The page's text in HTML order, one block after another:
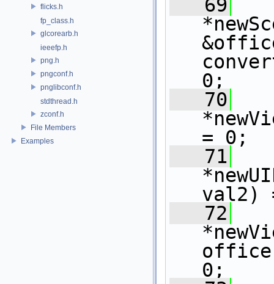
flicks.h
fp_class.h
glcorearb.h
ieeefp.h
png.h
pngconf.h
pnglibconf.h
stdthread.h
zconf.h
File Members
Examples
   69
0;
   70
= 0;
   71
val2)
   72
0;